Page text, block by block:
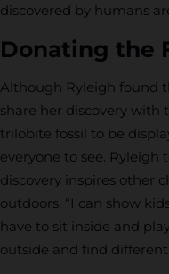
discovered by humans
Donating the
Although Ryleigh found
share her discovery with
trilobite fossil to be
everyone to see. Ryleigh
discovery inspires other
outdoors, “I can show
have to sit inside and
outside and find different